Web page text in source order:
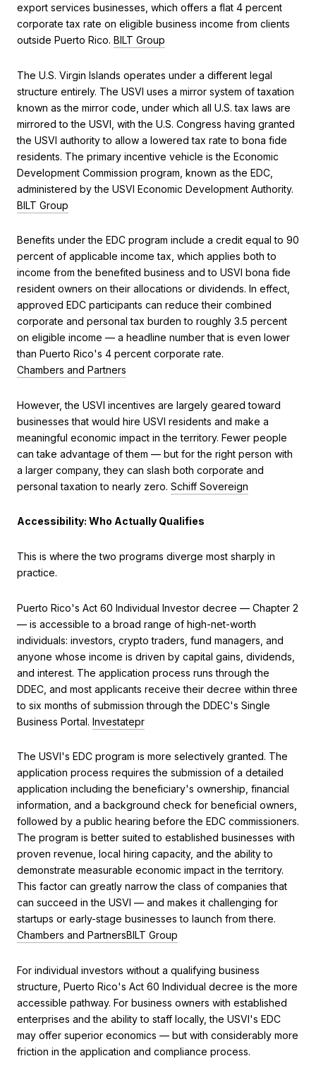
export services businesses, which offers a flat 4 percent
corporate tax rate on eligible business income from clients
outside Puerto Rico. BILT Group
The U.S. Virgin Islands operates under a different legal
structure entirely. The USVI uses a mirror system of taxation
known as the mirror code, under which all U.S. tax laws are
mirrored to the USVI, with the U.S. Congress having granted
the USVI authority to allow a lowered tax rate to bona fide
residents. The primary incentive vehicle is the Economic
Development Commission program, known as the EDC,
administered by the USVI Economic Development Authority.
BILT Group
Benefits under the EDC program include a credit equal to 90
percent of applicable income tax, which applies both to
income from the benefited business and to USVI bona fide
resident owners on their allocations or dividends. In effect,
approved EDC participants can reduce their combined
corporate and personal tax burden to roughly 3.5 percent
on eligible income — a headline number that is even lower
than Puerto Rico's 4 percent corporate rate.
Chambers and Partners
However, the USVI incentives are largely geared toward
businesses that would hire USVI residents and make a
meaningful economic impact in the territory. Fewer people
can take advantage of them — but for the right person with
a larger company, they can slash both corporate and
personal taxation to nearly zero. Schiff Sovereign
Accessibility: Who Actually Qualifies
This is where the two programs diverge most sharply in
practice.
Puerto Rico's Act 60 Individual Investor decree — Chapter 2
— is accessible to a broad range of high-net-worth
individuals: investors, crypto traders, fund managers, and
anyone whose income is driven by capital gains, dividends,
and interest. The application process runs through the
DDEC, and most applicants receive their decree within three
to six months of submission through the DDEC's Single
Business Portal. Investatepr
The USVI's EDC program is more selectively granted. The
application process requires the submission of a detailed
application including the beneficiary's ownership, financial
information, and a background check for beneficial owners,
followed by a public hearing before the EDC commissioners.
The program is better suited to established businesses with
proven revenue, local hiring capacity, and the ability to
demonstrate measurable economic impact in the territory.
This factor can greatly narrow the class of companies that
can succeed in the USVI — and makes it challenging for
startups or early-stage businesses to launch from there.
Chambers and PartnersBILT Group
For individual investors without a qualifying business
structure, Puerto Rico's Act 60 Individual decree is the more
accessible pathway. For business owners with established
enterprises and the ability to staff locally, the USVI's EDC
may offer superior economics — but with considerably more
friction in the application and compliance process.